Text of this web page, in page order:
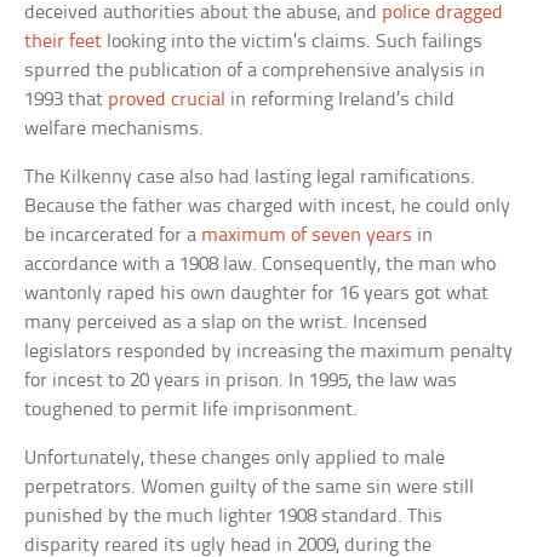
deceived authorities about the abuse, and police dragged
their feet looking into the victim’s claims. Such failings
spurred the publication of a comprehensive analysis in
1993 that proved crucial in reforming Ireland’s child
welfare mechanisms.
The Kilkenny case also had lasting legal ramifications.
Because the father was charged with incest, he could only
be incarcerated for a maximum of seven years in
accordance with a 1908 law. Consequently, the man who
wantonly raped his own daughter for 16 years got what
many perceived as a slap on the wrist. Incensed
legislators responded by increasing the maximum penalty
for incest to 20 years in prison. In 1995, the law was
toughened to permit life imprisonment.
Unfortunately, these changes only applied to male
perpetrators. Women guilty of the same sin were still
punished by the much lighter 1908 standard. This
disparity reared its ugly head in 2009, during the